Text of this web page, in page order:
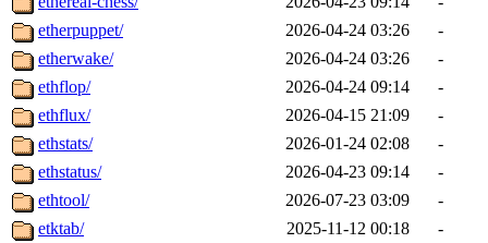
etherpuppet/
2026-04-24 03:26
-
etherwake/
2026-04-24 03:26
-
ethflop/
2026-04-24 09:14
-
ethflux/
2026-04-15 21:09
-
ethstats/
2026-01-24 02:08
-
ethstatus/
2026-04-23 09:14
-
ethtool/
2026-07-23 03:09
-
etktab/
2025-11-12 00:18
-